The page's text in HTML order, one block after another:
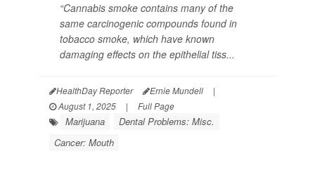
“Cannabis smoke contains many of the
same carcinogenic compounds found in
tobacco smoke, which have known
damaging effects on the epithelial tiss...
HealthDay Reporter Ernie Mundell
|
August 1, 2025
| Full Page
Marijuana
Dental Problems: Misc.
Cancer: Mouth